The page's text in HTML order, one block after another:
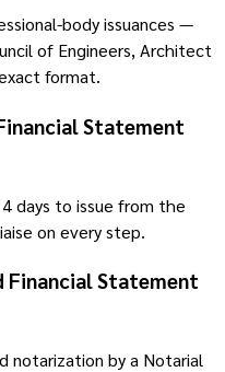
body issuances —
of Engineers, Architect
format.
Statement
days to issue from the
on every step.
Financial Statement
notarization by a Notarial